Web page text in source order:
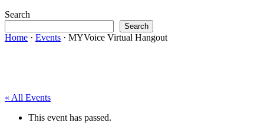
Search
Search
Home · Events · MYVoice Virtual Hangout
« All Events
This event has passed.